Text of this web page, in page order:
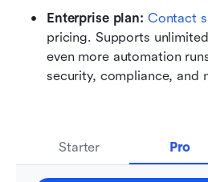
Enterprise plan: Contact
pricing. Supports
even more automation
security, compliance, and
Starter Pro